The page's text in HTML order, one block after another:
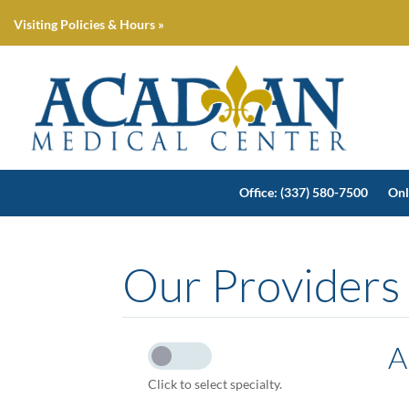
Visiting Policies & Hours »
Office: (337) 580-7500
Our Providers
Click to select specialty.